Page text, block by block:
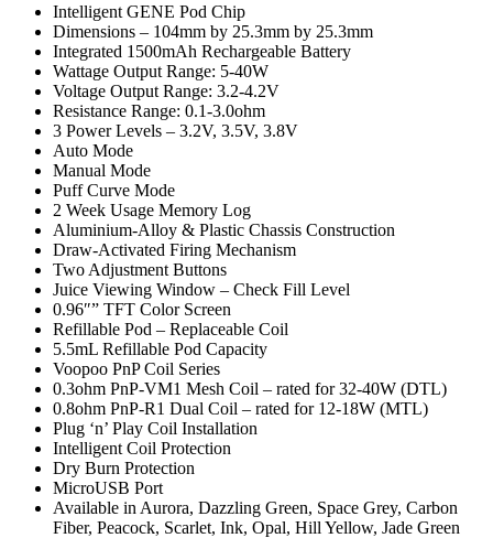
Intelligent GENE Pod Chip
Dimensions – 104mm by 25.3mm by 25.3mm
Integrated 1500mAh Rechargeable Battery
Wattage Output Range: 5-40W
Voltage Output Range: 3.2-4.2V
Resistance Range: 0.1-3.0ohm
3 Power Levels – 3.2V, 3.5V, 3.8V
Auto Mode
Manual Mode
Puff Curve Mode
2 Week Usage Memory Log
Aluminium-Alloy & Plastic Chassis Construction
Draw-Activated Firing Mechanism
Two Adjustment Buttons
Juice Viewing Window – Check Fill Level
0.96″” TFT Color Screen
Refillable Pod – Replaceable Coil
5.5mL Refillable Pod Capacity
Voopoo PnP Coil Series
0.3ohm PnP-VM1 Mesh Coil – rated for 32-40W (DTL)
0.8ohm PnP-R1 Dual Coil – rated for 12-18W (MTL)
Plug ‘n’ Play Coil Installation
Intelligent Coil Protection
Dry Burn Protection
MicroUSB Port
Available in Aurora, Dazzling Green, Space Grey, Carbon
Fiber, Peacock, Scarlet, Ink, Opal, Hill Yellow, Jade Green